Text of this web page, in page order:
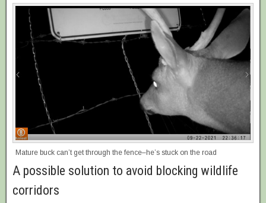
Mature buck can’t get through the fence–he’s stuck on the road
A possible solution to avoid blocking wildlife
corridors